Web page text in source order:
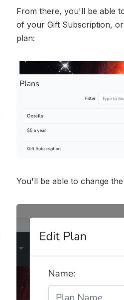
From there, you'll be able
of your Gift Subscription,
plan:
You'll be able to change